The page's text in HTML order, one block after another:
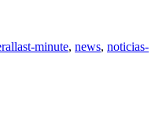
last-minute, news, noticias-